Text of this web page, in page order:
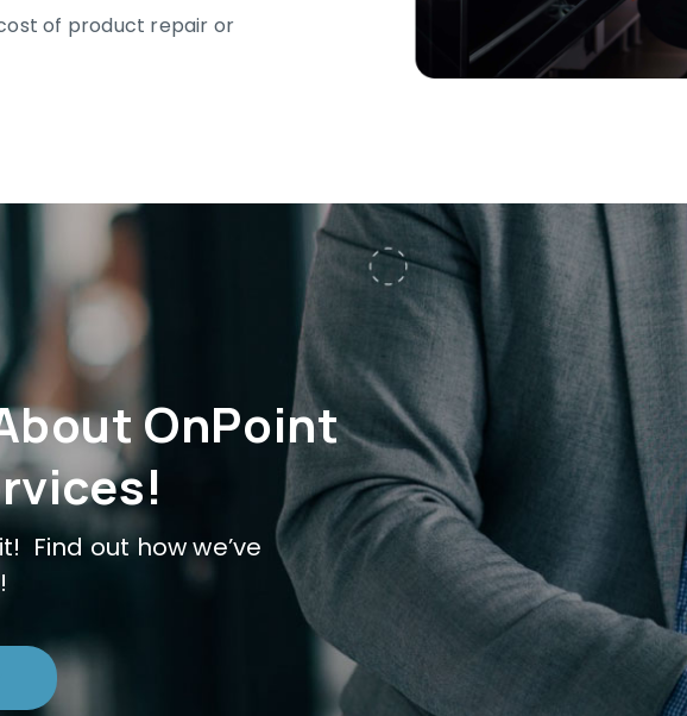
of product repair or
OnPoint
Find out how we’ve